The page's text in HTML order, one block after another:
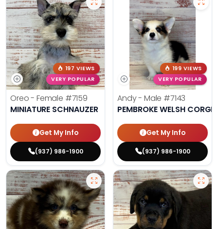
197 VIEWS
VERY POPULAR
Oreo - Female #7159
MINIATURE SCHNAUZER
Get My Info
(937) 986-1900
199 VIEWS
VERY POPULAR
Andy - Male #7143
PEMBROKE WELSH CORGI
Get My Info
(937) 986-1900